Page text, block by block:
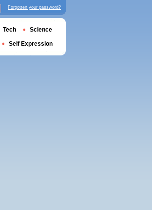
Forgotten your password?
Tech Science
Self Expression